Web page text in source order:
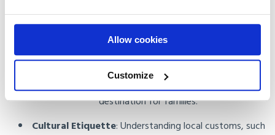
Allow cookies
Customize
apartments in Dubai Marina to family-friendly villas in
Abu Dhabi, the UAE offers a variety of housing options.
Healthcare and Education: The UAE has world-class
hospitals and international schools, making it a great
destination for families.
Cultural Etiquette: Understanding local customs, such